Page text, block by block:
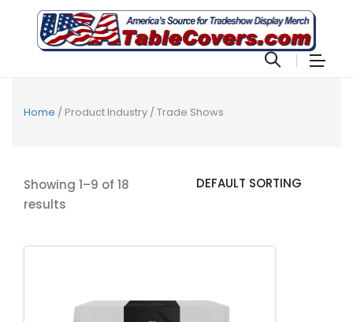
Home / Product Industry / Trade Shows
Showing 1–9 of 18
results